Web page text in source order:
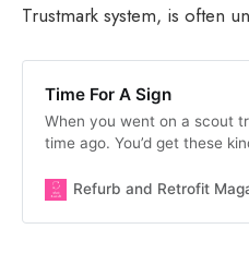
Trustmark system, is often
Time For A Sign
When you went on a scout
time ago. You’d get these
some stuff. We’re talking.
Refurb and Retrofit